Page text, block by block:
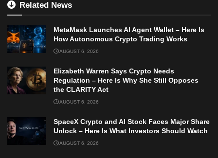
Related News
MetaMask Launches AI Agent Wallet – Here Is
How Autonomous Crypto Trading Works
AUGUST 6, 2026
Elizabeth Warren Says Crypto Needs
Regulation – Here Is Why She Still Opposes
the CLARITY Act
AUGUST 6, 2026
SpaceX Crypto and AI Stock Faces Major Share
Unlock – Here Is What Investors Should Watch
AUGUST 6, 2026